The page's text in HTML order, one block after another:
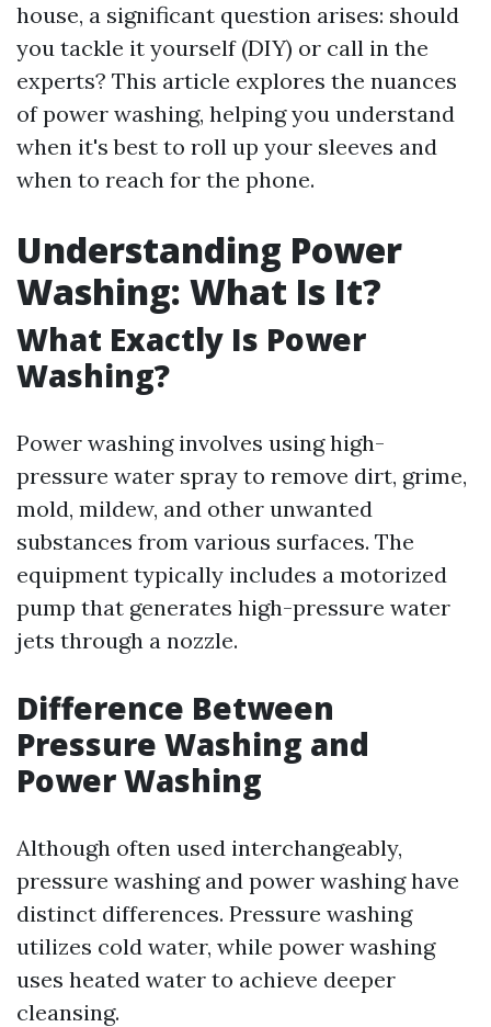
house, a significant question arises: should
you tackle it yourself (DIY) or call in the
experts? This article explores the nuances
of power washing, helping you understand
when it's best to roll up your sleeves and
when to reach for the phone.
Understanding Power
Washing: What Is It?
What Exactly Is Power
Washing?
Power washing involves using high-
pressure water spray to remove dirt, grime,
mold, mildew, and other unwanted
substances from various surfaces. The
equipment typically includes a motorized
pump that generates high-pressure water
jets through a nozzle.
Difference Between
Pressure Washing and
Power Washing
Although often used interchangeably,
pressure washing and power washing have
distinct differences. Pressure washing
utilizes cold water, while power washing
uses heated water to achieve deeper
cleansing.